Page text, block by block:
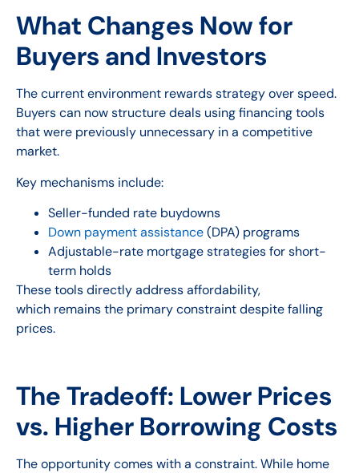
What Changes Now for
Buyers and Investors
The current environment rewards strategy over speed.
Buyers can now structure deals using financing tools
that were previously unnecessary in a competitive
market.
Key mechanisms include:
Seller-funded rate buydowns
Down payment assistance(DPA) programs
Adjustable-rate mortgage strategies for short-
term holds
These tools directly address affordability,
which remains the primary constraint despite falling
prices.
The Tradeoff: Lower Prices
vs. Higher Borrowing Costs
The opportunity comes with a constraint. While home